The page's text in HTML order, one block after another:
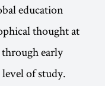
education
thought at
early
of study.